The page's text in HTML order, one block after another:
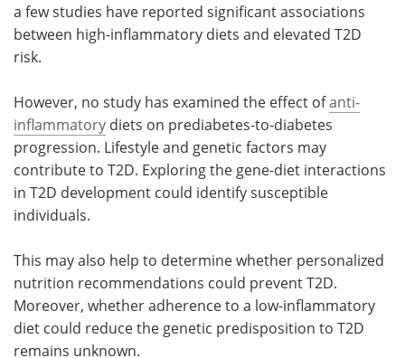
a few studies have reported significant associations
between high-inflammatory diets and elevated T2D
risk.
However, no study has examined the effect ofanti-
inflammatory diets on prediabetes-to-diabetes
progression. Lifestyle and genetic factors may
contribute to T2D. Exploring the gene-diet interactions
in T2D development could identify susceptible
individuals.
This may also help to determine whether personalized
nutrition recommendations could prevent T2D.
Moreover, whether adherence to a low-inflammatory
diet could reduce the genetic predisposition to T2D
remains unknown.